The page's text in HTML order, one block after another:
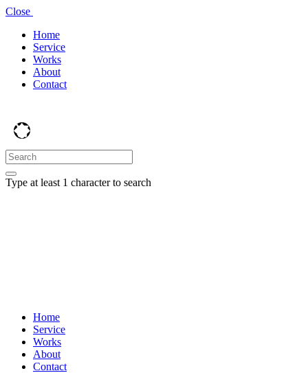
Close
Home
Service
Works
About
Contact
Type at least 1 character to search
Home
Service
Works
About
Contact